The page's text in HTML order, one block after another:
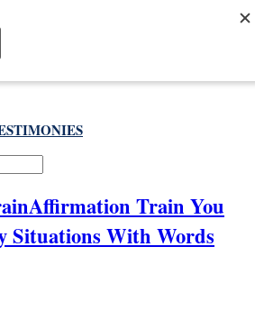
Affirmation Train You
Situations With Words